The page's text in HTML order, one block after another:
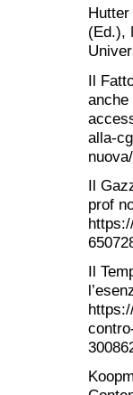
(Ed.),
Il
anche
alla-
Il
prof
Il